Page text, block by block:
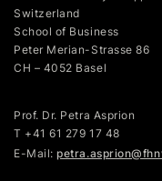
Switzerland
School of Business
Peter Merian-Strasse 86
CH – 4052 Basel
Prof. Dr. Petra Asprion
T +41 61 279 17 48
E-Mail: